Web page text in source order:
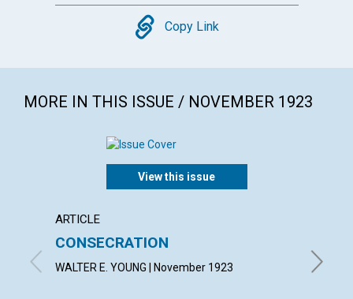
Copy
Copy Link
MORE IN THIS ISSUE / NOVEMBER 1923
View this issue
ARTICLE
CONSECRATION
WALTER E. YOUNG | November 1923 LUCY